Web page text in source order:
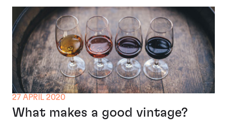
27 APRIL 2020
What makes a good vintage?